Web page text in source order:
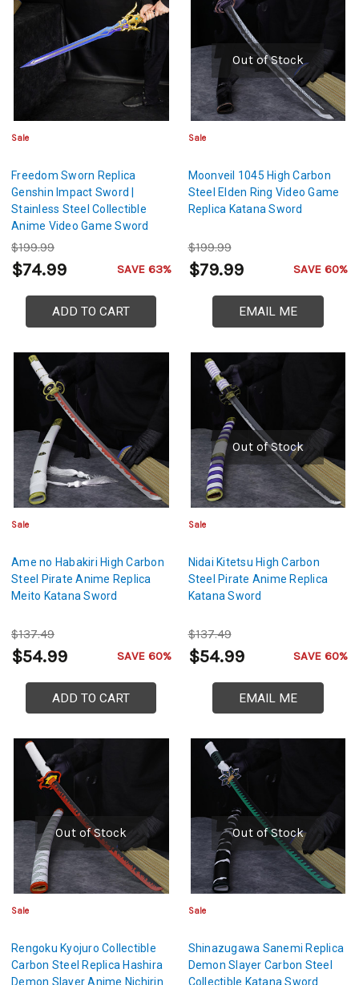
Sale
Freedom Sworn Replica
Genshin Impact Sword |
Stainless Steel Collectible
Anime Video Game Sword
$199.99
$74.99 SAVE 63%
ADD TO CART
Out of Stock
Sale
Moonveil 1045 High Carbon
Steel Elden Ring Video Game
Replica Katana Sword
$199.99
$79.99 SAVE 60%
EMAIL ME
Sale
Ame no Habakiri High Carbon
Steel Pirate Anime Replica
Meito Katana Sword
$137.49
$54.99 SAVE 60%
ADD TO CART
Out of Stock
Sale
Nidai Kitetsu High Carbon
Steel Pirate Anime Replica
Katana Sword
$137.49
$54.99 SAVE 60%
EMAIL ME
Out of Stock
Sale
Rengoku Kyojuro Collectible
Carbon Steel Replica Hashira
Demon Slayer Anime Nichirin
Out of Stock
Sale
Shinazugawa Sanemi Replica
Demon Slayer Carbon Steel
Collectible Katana Sword